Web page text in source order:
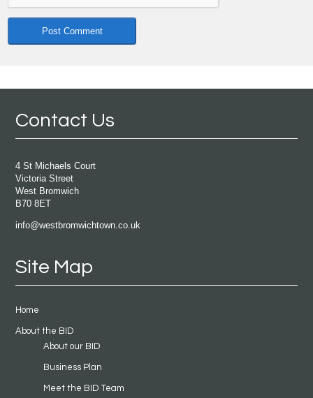
Contact Us
4 St Michaels Court
Victoria Street
West Bromwich
B70 8ET
info@westbromwichtown.co.uk
Site Map
Home
About the BID
About our BID
Business Plan
Meet the BID Team